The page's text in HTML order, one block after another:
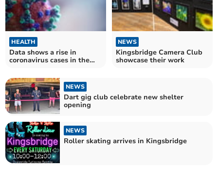
HEALTH
Data shows a rise in
coronavirus cases in the
NEWS
Kingsbridge Camera Club
showcase their work
NEWS
Dart gig club celebrate new shelter
opening
NEWS
Roller skating arrives in Kingsbridge